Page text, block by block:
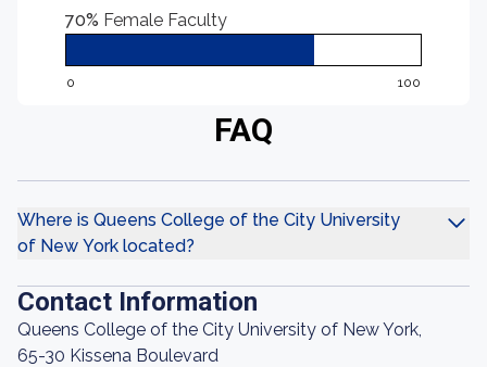
70% Female Faculty
0 100
FAQ
Where is Queens College of the City University
of New York located?
Contact Information
Queens College of the City University of New York,
65-30 Kissena Boulevard